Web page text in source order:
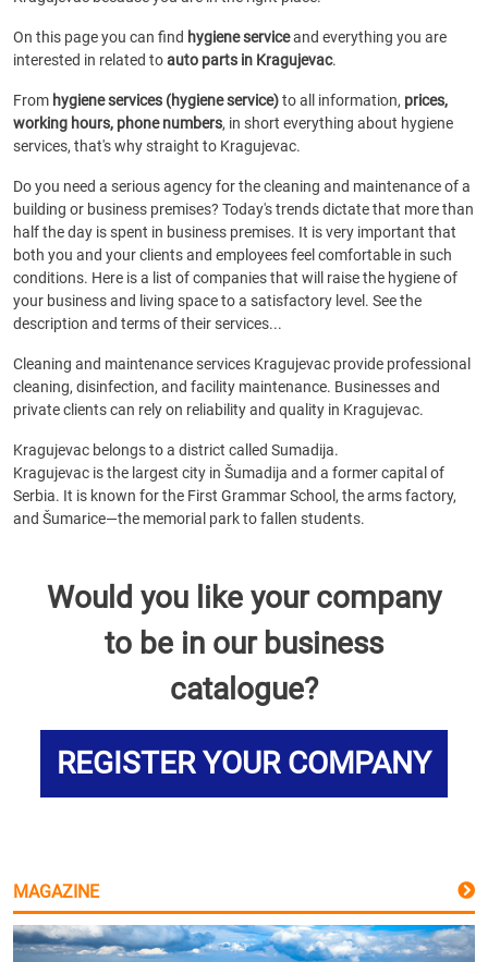
On this page you can find hygiene serviceand everything you are
interested in related toauto parts in Kragujevac.
From hygiene services (hygiene service)to all information, prices,
working hours, phone numbers, in short everything about hygiene
services, that's why straight to Kragujevac.
Do you need a serious agency for the cleaning and maintenance of a
building or business premises? Today's trends dictate that more than
half the day is spent in business premises. It is very important that
both you and your clients and employees feel comfortable in such
conditions. Here is a list of companies that will raise the hygiene of
your business and living space to a satisfactory level. See the
description and terms of their services...
Cleaning and maintenance services Kragujevac provide professional
cleaning, disinfection, and facility maintenance. Businesses and
private clients can rely on reliability and quality in Kragujevac.
Kragujevac belongs to a district called Sumadija.
Kragujevac is the largest city in Šumadija and a former capital of
Serbia. It is known for the First Grammar School, the arms factory,
and Šumarice—the memorial park to fallen students.
Would you like your company
to be in our business
catalogue?
REGISTER YOUR COMPANY
MAGAZINE